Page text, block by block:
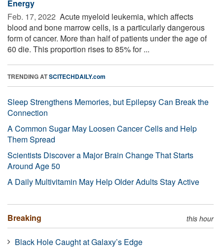
Energy
Feb. 17, 2022  Acute myeloid leukemia, which affects
blood and bone marrow cells, is a particularly dangerous
form of cancer. More than half of patients under the age of
60 die. This proportion rises to 85% for ...
TRENDING ATSCITECHDAILY.com
Sleep Strengthens Memories, but Epilepsy Can Break the
Connection
A Common Sugar May Loosen Cancer Cells and Help
Them Spread
Scientists Discover a Major Brain Change That Starts
Around Age 50
A Daily Multivitamin May Help Older Adults Stay Active
Breaking this hour
Black Hole Caught at Galaxy’s Edge